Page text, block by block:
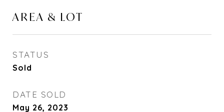
AREA & LOT
STATUS
Sold
DATE SOLD
May 26, 2023